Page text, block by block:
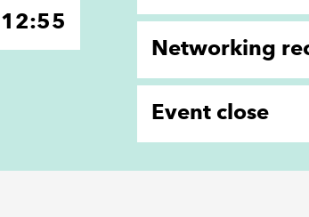
12:55
Networking
Event close